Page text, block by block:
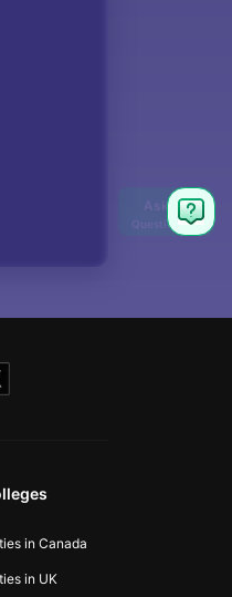
in Canada
in UK